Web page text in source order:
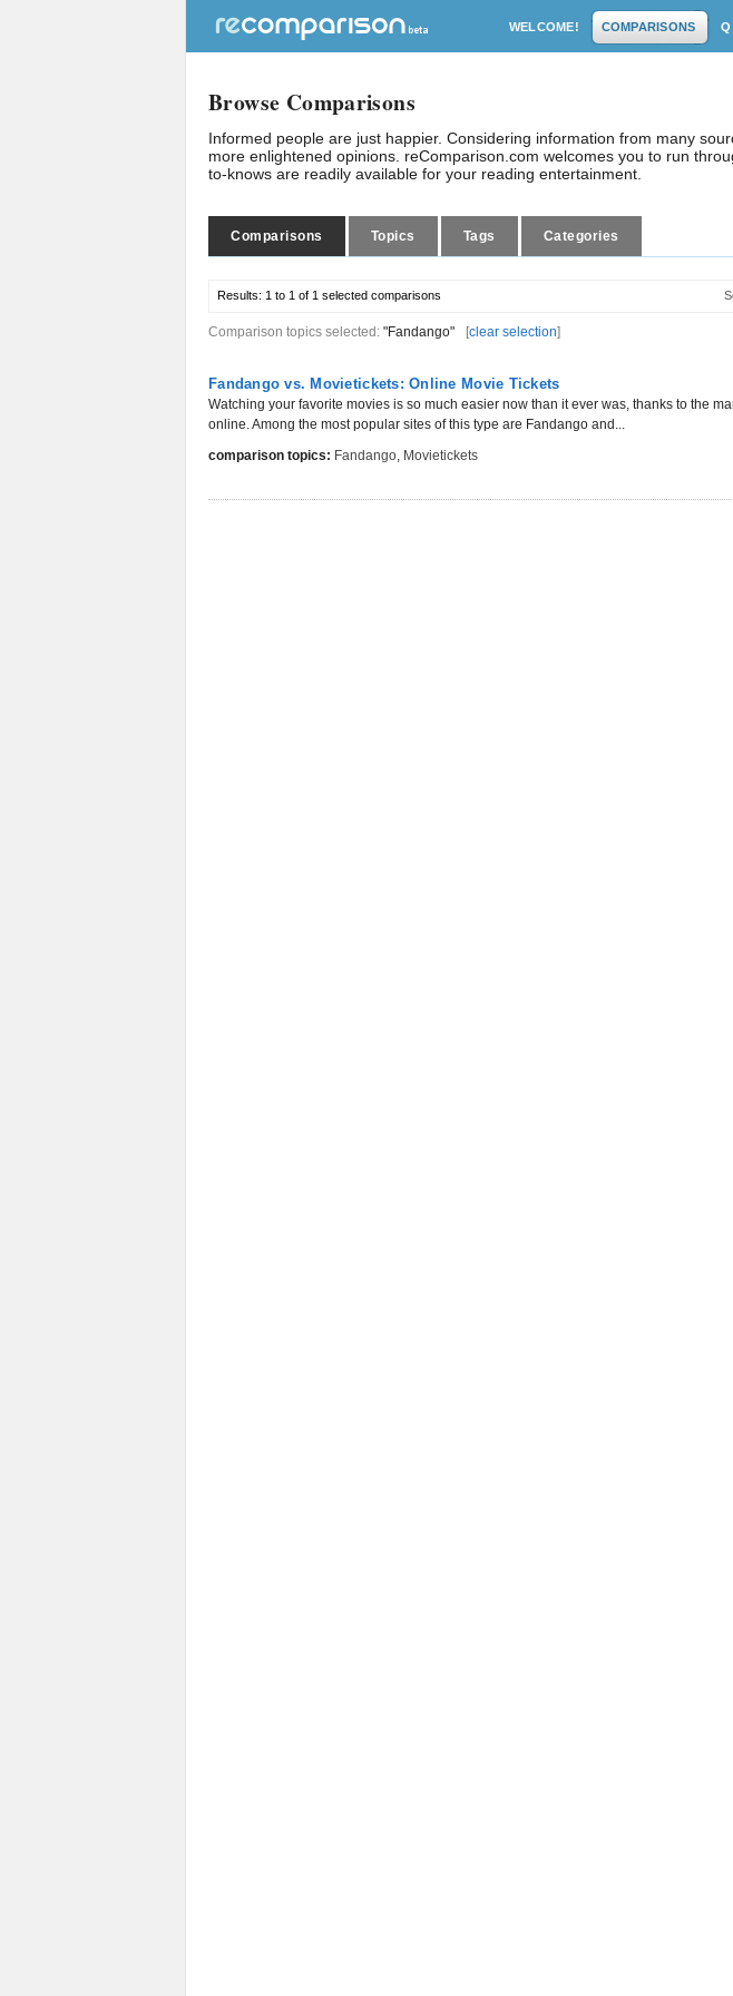
WELCOME! COMPARISONS
Browse Comparisons
Informed people are just happier. Considering information from many
more enlightened opinions. reComparison.com welcomes you to run
to-knows are readily available for your reading entertainment.
Comparisons Topics Tags Categories
Results: 1 to 1 of 1 selected comparisons
Comparison topics selected: "Fandango" [clear selection]
Fandango vs. Movietickets: Online Movie Tickets
Watching your favorite movies is so much easier now than it ever was, thanks to the
online. Among the most popular sites of this type are Fandango and...
comparison topics: Fandango, Movietickets